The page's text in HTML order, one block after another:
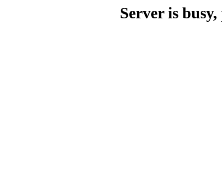
Server is